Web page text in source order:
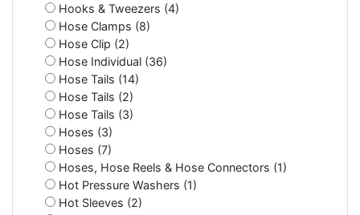
Hooks & Tweezers (4)
Hose Clamps (8)
Hose Clip (2)
Hose Individual (36)
Hose Tails (14)
Hose Tails (2)
Hose Tails (3)
Hoses (3)
Hoses (7)
Hoses, Hose Reels & Hose Connectors (1)
Hot Pressure Washers (1)
Hot Sleeves (2)